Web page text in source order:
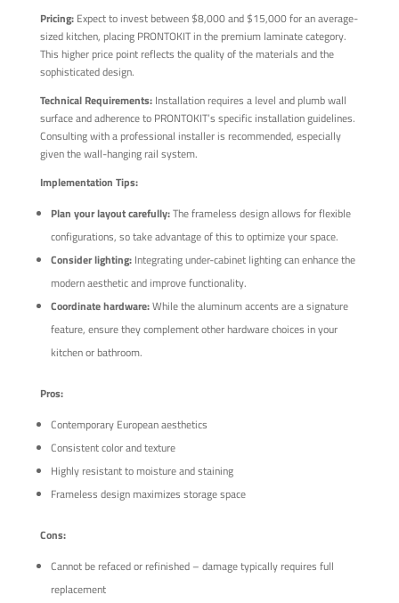
Pricing:Expect to invest between $8,000 and $15,000 for an average-
sized kitchen, placing PRONTOKIT in the premium laminate category.
This higher price point reflects the quality of the materials and the
sophisticated design.
Technical Requirements:Installation requires a level and plumb wall
surface and adherence to PRONTOKIT’s specific installation guidelines.
Consulting with a professional installer is recommended, especially
given the wall-hanging rail system.
Implementation Tips:
Plan your layout carefully:The frameless design allows for flexible
configurations, so take advantage of this to optimize your space.
Consider lighting:Integrating under-cabinet lighting can enhance the
modern aesthetic and improve functionality.
Coordinate hardware:While the aluminum accents are a signature
feature, ensure they complement other hardware choices in your
kitchen or bathroom.
Pros:
Contemporary European aesthetics
Consistent color and texture
Highly resistant to moisture and staining
Frameless design maximizes storage space
Cons:
Cannot be refaced or refinished – damage typically requires full
replacement